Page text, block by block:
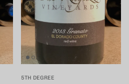
5TH DEGREE